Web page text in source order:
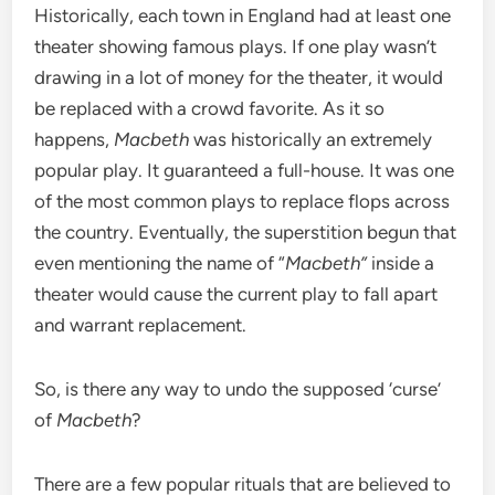
Historically, each town in England had at least one
theater showing famous plays. If one play wasn’t
drawing in a lot of money for the theater, it would
be replaced with a crowd favorite. As it so
happens, Macbeth was historically an extremely
popular play. It guaranteed a full-house. It was one
of the most common plays to replace flops across
the country. Eventually, the superstition begun that
even mentioning the name of “Macbeth” inside a
theater would cause the current play to fall apart
and warrant replacement.
So, is there any way to undo the supposed ‘curse’
of Macbeth?
There are a few popular rituals that are believed to